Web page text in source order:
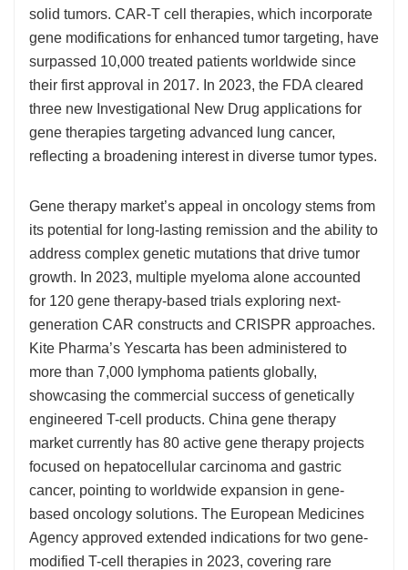
solid tumors. CAR-T cell therapies, which incorporate
gene modifications for enhanced tumor targeting, have
surpassed 10,000 treated patients worldwide since
their first approval in 2017. In 2023, the FDA cleared
three new Investigational New Drug applications for
gene therapies targeting advanced lung cancer,
reflecting a broadening interest in diverse tumor types.
Gene therapy market’s appeal in oncology stems from
its potential for long-lasting remission and the ability to
address complex genetic mutations that drive tumor
growth. In 2023, multiple myeloma alone accounted
for 120 gene therapy-based trials exploring next-
generation CAR constructs and CRISPR approaches.
Kite Pharma’s Yescarta has been administered to
more than 7,000 lymphoma patients globally,
showcasing the commercial success of genetically
engineered T-cell products. China gene therapy
market currently has 80 active gene therapy projects
focused on hepatocellular carcinoma and gastric
cancer, pointing to worldwide expansion in gene-
based oncology solutions. The European Medicines
Agency approved extended indications for two gene-
modified T-cell therapies in 2023, covering rare